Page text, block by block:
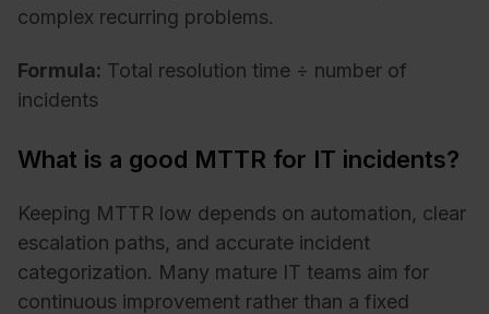
complex recurring problems.
Formula: Total resolution time ÷ number of
incidents
What is a good MTTR for IT incidents?
Keeping MTTR low depends on automation, clear
escalation paths, and accurate incident
categorization. Many mature IT teams aim for
continuous improvement rather than a fixed